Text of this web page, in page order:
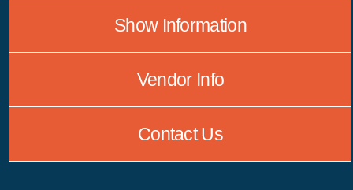
Show Information
Vendor Info
Contact Us